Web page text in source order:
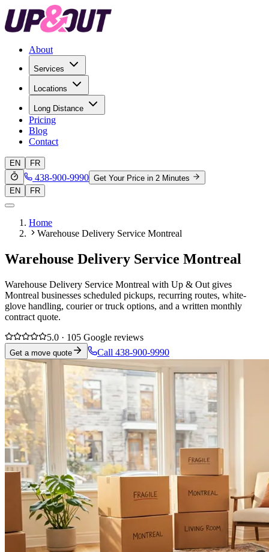
About
Services
Locations
Long Distance
Pricing
Blog
Contact
EN FR
438-900-9990 Get Your Price in 2 Minutes
EN
FR
Home
Warehouse Delivery Service Montreal
Warehouse Delivery Service Montreal
Warehouse Delivery Service Montreal with Up & Out gives
Montreal businesses scheduled pickups, recurring routes, white-
glove handling, courier or truck options, and a written monthly
contract quote.
5.0 · 105 Google reviews
Get a move quote Call 438-900-9990